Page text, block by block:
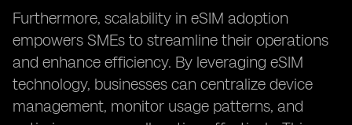
Furthermore, scalability in eSIM adoption
empowers SMEs to streamline their operations
and enhance efficiency. By leveraging eSIM
technology, businesses can centralize device
management, monitor usage patterns, and